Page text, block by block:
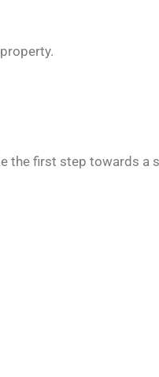
the first step towards a